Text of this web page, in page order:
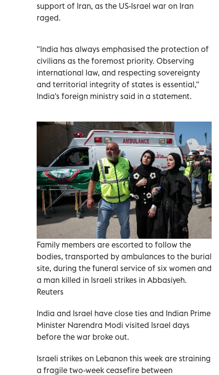
support of Iran, as the US-Israel war on Iran
raged.
"India has always emphasised the ​protection of
civilians as the foremost ‌priority. Observing
international law, and respecting sovereignty
and territorial integrity of states ⁠is essential,"
India's foreign ministry said in a statement.
Family members are escorted to follow the
bodies, transported by ambulances to the burial
site, during the funeral service of six women and
a man killed in Israeli strikes in Abbasiyeh.
Reuters
India and Israel have ​close ‌ties and Indian Prime
Minister Narendra ‌Modi visited Israel days
before the war broke out.
Israeli strikes on ‌Lebanon this ‌week are straining
⁠a fragile two-week ceasefire between